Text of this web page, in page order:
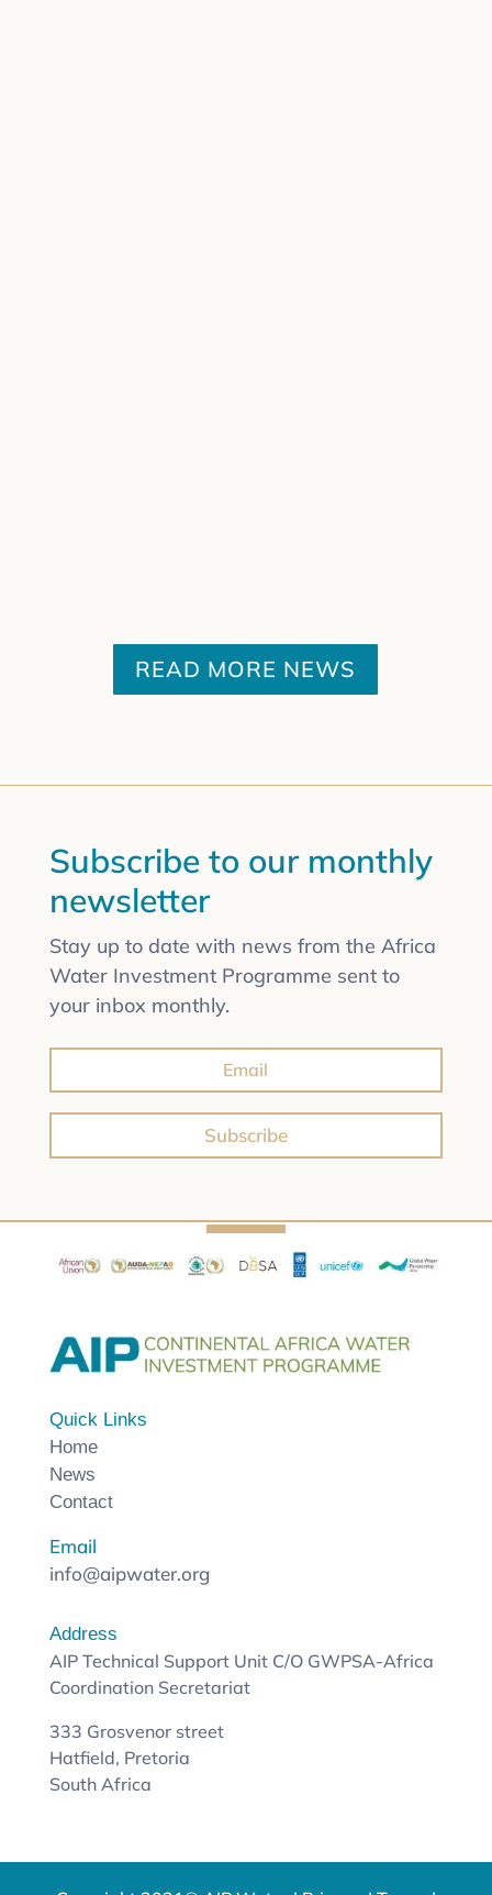
READ MORE NEWS
Subscribe to our monthly
newsletter
Stay up to date with news from the Africa
Water Investment Programme sent to
your inbox monthly.
Subscribe
Quick Links
Home
News
Contact
Email
info@aipwater.org
Address
AIP Technical Support Unit C/O GWPSA-Africa
Coordination Secretariat
333 Grosvenor street
Hatfield, Pretoria
South Africa